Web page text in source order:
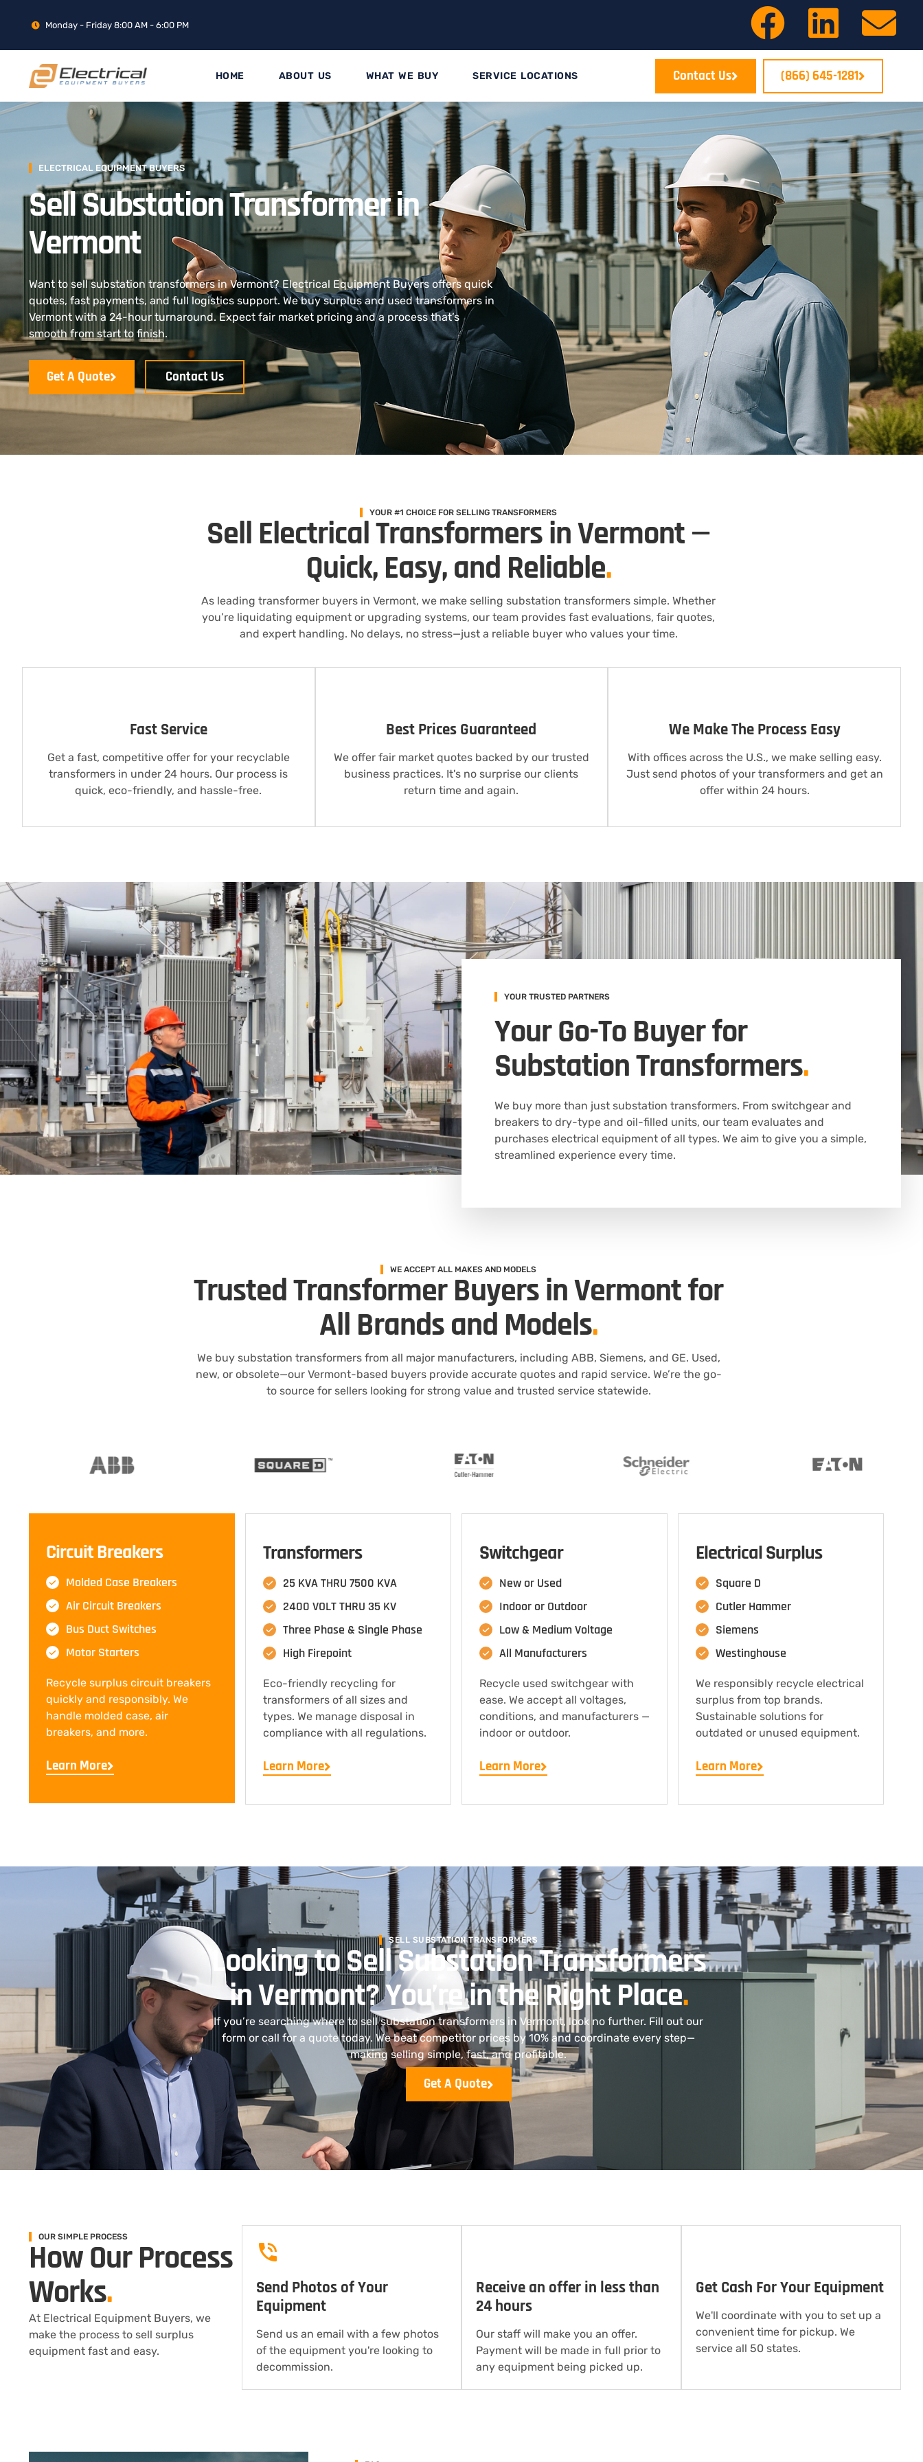
Monday - Friday 8:00 AM - 6:00 PM
HOME ABOUT US WHAT WE BUY SERVICE LOCATIONS Contact Us (866) 645-1281
ELECTRICAL EQUIPMENT BUYERS
Sell Substation Transformer in
Vermont
Want to sell substation transformers in Vermont? Electrical Equipment Buyers offers quick
quotes, fast payments, and full logistics support. We buy surplus and used transformers in
Vermont with a 24-hour turnaround. Expect fair market pricing and a process that’s
smooth from start to finish.
Get A Quote Contact Us
YOUR #1 CHOICE FOR SELLING TRANSFORMERS
Sell Electrical Transformers in Vermont —
Quick, Easy, and Reliable.
As leading transformer buyers in Vermont, we make selling substation transformers simple. Whether
you’re liquidating equipment or upgrading systems, our team provides fast evaluations, fair quotes,
and expert handling. No delays, no stress—just a reliable buyer who values your time.
Fast Service
Get a fast, competitive offer for your recyclable
transformers in under 24 hours. Our process is
quick, eco-friendly, and hassle-free.
Best Prices Guaranteed
We offer fair market quotes backed by our trusted
business practices. It's no surprise our clients
return time and again.
We Make The Process Easy
With offices across the U.S., we make selling easy.
Just send photos of your transformers and get an
offer within 24 hours.
YOUR TRUSTED PARTNERS
Your Go-To Buyer for
Substation Transformers.
We buy more than just substation transformers. From switchgear and
breakers to dry-type and oil-filled units, our team evaluates and
purchases electrical equipment of all types. We aim to give you a simple,
streamlined experience every time.
WE ACCEPT ALL MAKES AND MODELS
Trusted Transformer Buyers in Vermont for
All Brands and Models.
We buy substation transformers from all major manufacturers, including ABB, Siemens, and GE. Used,
new, or obsolete—our Vermont-based buyers provide accurate quotes and rapid service. We’re the go-
to source for sellers looking for strong value and trusted service statewide.
Circuit Breakers
Molded Case Breakers
Air Circuit Breakers
Bus Duct Switches
Motor Starters
Recycle surplus circuit breakers
quickly and responsibly. We
handle molded case, air
breakers, and more.
Learn More
Transformers
25 KVA THRU 7500 KVA
2400 VOLT THRU 35 KV
Three Phase & Single Phase
High Firepoint
Eco-friendly recycling for
transformers of all sizes and
types. We manage disposal in
compliance with all regulations.
Learn More
Switchgear
New or Used
Indoor or Outdoor
Low & Medium Voltage
All Manufacturers
Recycle used switchgear with
ease. We accept all voltages,
conditions, and manufacturers —
indoor or outdoor.
Learn More
Electrical Surplus
Square D
Cutler Hammer
Siemens
Westinghouse
We responsibly recycle electrical
surplus from top brands.
Sustainable solutions for
outdated or unused equipment.
Learn More
SELL SUBSTATION TRANSFORMERS
Looking to Sell Substation Transformers
in Vermont? You’re in the Right Place.
If you’re searching where to sell substation transformers in Vermont, look no further. Fill out our
form or call for a quote today. We beat competitor prices by 10% and coordinate every step—
making selling simple, fast, and profitable.
Get A Quote
OUR SIMPLE PROCESS
How Our Process
Works.
At Electrical Equipment Buyers, we
make the process to sell surplus
equipment fast and easy.
Send Photos of Your
Equipment
Send us an email with a few photos
of the equipment you're looking to
decommission.
Receive an offer in less than
24 hours
Our staff will make you an offer.
Payment will be made in full prior to
any equipment being picked up.
Get Cash For Your Equipment
We'll coordinate with you to set up a
convenient time for pickup. We
service all 50 states.